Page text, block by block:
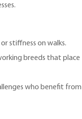
stiffness on walks.
breeds that place
who benefit from